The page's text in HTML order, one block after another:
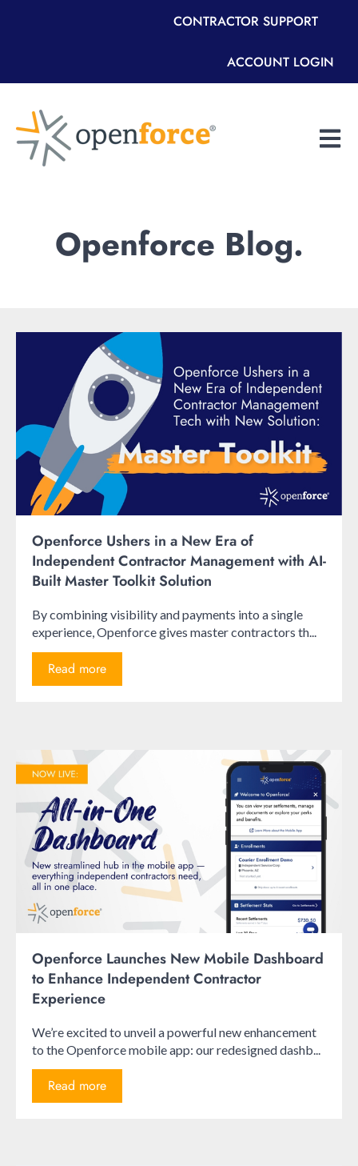
CONTRACTOR SUPPORT
ACCOUNT LOGIN
Open
Openforce Blog.
Openforce Ushers in a New Era of
Independent Contractor Management with AI-
Built Master Toolkit Solution
By combining visibility and payments into a single
experience, Openforce gives master contractors th...
Read more
Openforce Launches New Mobile Dashboard
to Enhance Independent Contractor
Experience
We’re excited to unveil a powerful new enhancement
to the Openforce mobile app: our redesigned dashb...
Read more